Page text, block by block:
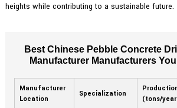
heights while contributing to a sustainable future.
Best Chinese Pebble Concrete
Manufacturer Manufacturers
Manufacturer
Location
Specialization
(tons/